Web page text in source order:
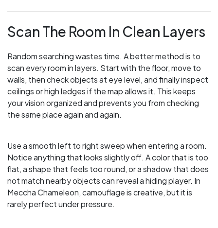
Scan The Room In Clean Layers
Random searching wastes time. A better method is to
scan every room in layers. Start with the floor, move to
walls, then check objects at eye level, and finally inspect
ceilings or high ledges if the map allows it. This keeps
your vision organized and prevents you from checking
the same place again and again.
Use a smooth left to right sweep when entering a room.
Notice anything that looks slightly off. A color that is too
flat, a shape that feels too round, or a shadow that does
not match nearby objects can reveal a hiding player. In
Meccha Chameleon, camouflage is creative, but it is
rarely perfect under pressure.